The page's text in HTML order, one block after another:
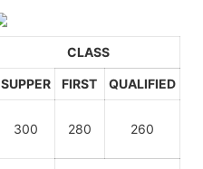
CLASS
SUPPER FIRST QUALIFIED
300 280 260